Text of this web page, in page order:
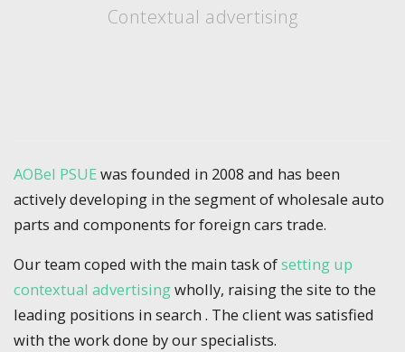
Contextual advertising
AOBel PSUEwas founded in 2008 and has been
actively developing in the segment of wholesale auto
parts and components for foreign cars trade.
Our team coped with the main task ofsetting up
contextual advertisingwholly, raising the site to the
leading positions in search . The client was satisfied
with the work done by our specialists.